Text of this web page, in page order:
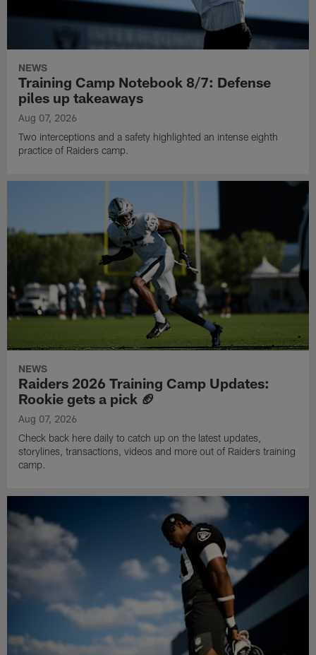
NEWS
Training Camp Notebook 8/7: Defense
piles up takeaways
Aug 07, 2026
Two interceptions and a safety highlighted an intense eighth
practice of Raiders camp.
NEWS
Raiders 2026 Training Camp Updates:
Rookie gets a pick 🏈
Aug 07, 2026
Check back here daily to catch up on the latest updates,
storylines, transactions, videos and more out of Raiders training
camp.